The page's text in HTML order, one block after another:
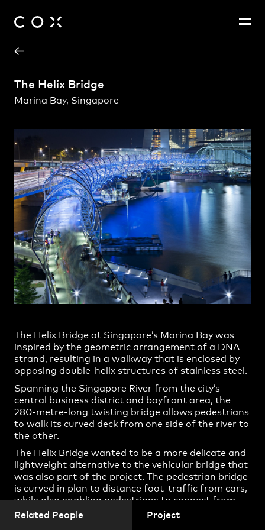
Practice,
Sustainability
Contact,
Opportunities
People
Projects
Related People Project
John Ferendinos
Richard Coulson
Spyros Barberis
Tim Morgan
Brett Duke
Casey Vallance
Cassandra Pine
Eric Buhrs
Ervin Fontana
Gary Michelson
Hang Ling
Hao Li
Ingrid Richards
James Stuart
Jane Hill
Jayson Blight
The Helix Bridge
Marina Bay, Singapore
The Helix Bridge at Singapore’s Marina Bay was
inspired by the geometric arrangement of a DNA
strand, resulting in a walkway that is enclosed by
opposing double-helix structures of stainless steel.
Spanning the Singapore River from the city’s
central business district and bayfront area, the
280-metre-long twisting bridge allows pedestrians
to walk its curved deck from one side of the river to
the other.
The Helix Bridge wanted to be a more delicate and
lightweight alternative to the vehicular bridge that
was also part of the project. The pedestrian bridge
is curved in plan to distance foot-traffic from cars,
while also enabling pedestrians to connect from
one bridge to another in the middle.